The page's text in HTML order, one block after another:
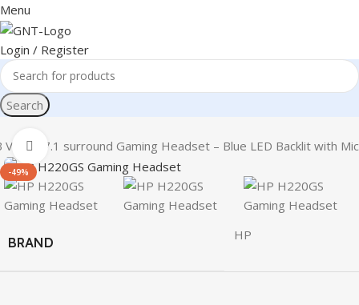
Menu
Login / Register
Search
Virtual 7.1 surround Gaming Headset – Blue LED Backlit with Mic
-49%
Click to enlarge
BRAND HP